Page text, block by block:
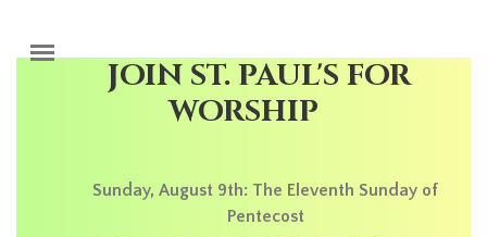
JOIN ST. PAUL'S FOR
WORSHIP
Sunday, August 9th: The Eleventh Sunday of
Pentecost